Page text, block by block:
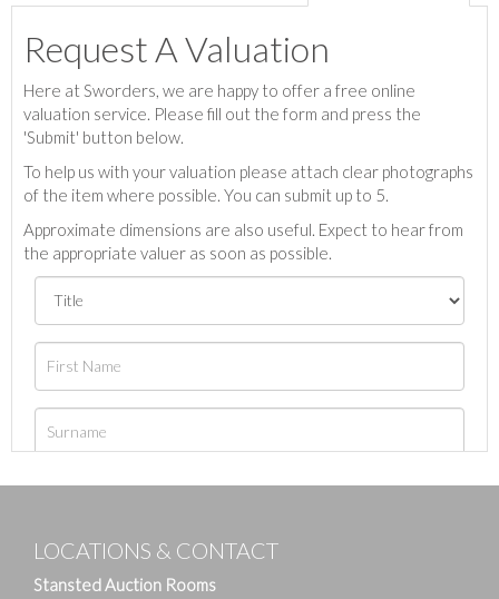
Request A Valuation
Here at Sworders, we are happy to offer a free online
valuation service. Please fill out the form and press the
'Submit' button below.
To help us with your valuation please attach clear photographs
of the item where possible. You can submit up to 5.
Approximate dimensions are also useful. Expect to hear from
the appropriate valuer as soon as possible.
LOCATIONS & CONTACT
Stansted Auction Rooms